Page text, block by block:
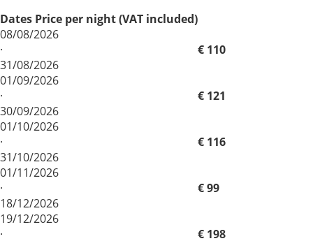
Dates Price per night (VAT included)
08/08/2026
·
31/08/2026
€ 110
01/09/2026
·
30/09/2026
€ 121
01/10/2026
·
31/10/2026
€ 116
01/11/2026
·
18/12/2026
€ 99
19/12/2026
·
€ 198